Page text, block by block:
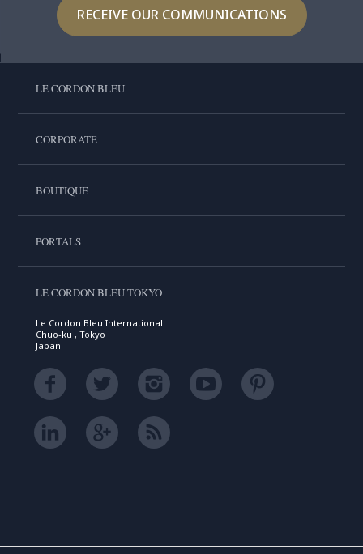
RECEIVE OUR COMMUNICATIONS
LE CORDON BLEU
CORPORATE
BOUTIQUE
PORTALS
LE CORDON BLEU TOKYO
Le Cordon Bleu International
Chuo-ku , Tokyo
Japan